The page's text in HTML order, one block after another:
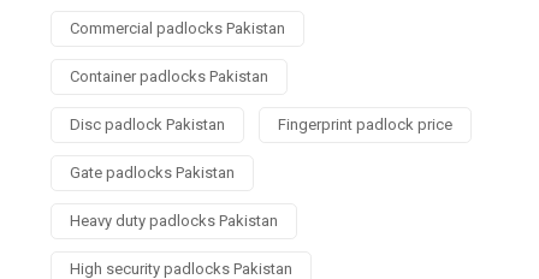
Commercial padlocks Pakistan
Container padlocks Pakistan
Disc padlock Pakistan Fingerprint padlock price
Gate padlocks Pakistan
Heavy duty padlocks Pakistan
High security padlocks Pakistan